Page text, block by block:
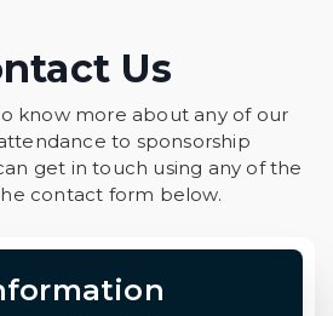
Us
know more about any of our
to sponsorship
get in touch using any of the
contact form below.